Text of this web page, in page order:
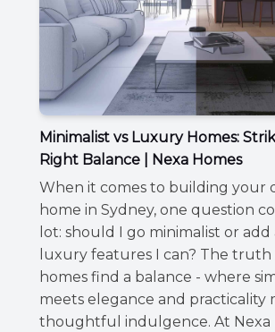
Minimalist vs Luxury Homes:
Right Balance | Nexa Homes
When it comes to building your
home in Sydney, one question
lot: should I go minimalist or
luxury features I can? The truth
homes find a balance - where
meets elegance and practicality
thoughtful indulgence. At Nexa